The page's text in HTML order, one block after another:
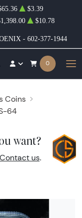
- 602-377-1944
$3.39
$10.78
0
Coins
64
want?
Contact us.